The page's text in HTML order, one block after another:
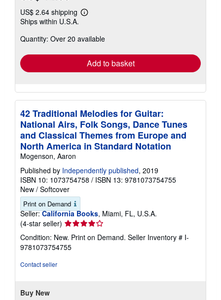
US$ 2.64 shipping
Learn
shipping
Ships within U.S.A.
Quantity: Over 20 available
Add to basket
42 Traditional Melodies for Guitar:
National Airs, Folk Songs, Dance Tunes
and Classical Themes from Europe and
North America in Standard Notation
Mogenson, Aaron
Published by Independently published, 2019
ISBN 10: 1073754758 / ISBN 13: 9781073754755
New / Softcover
Print on Demand
Seller: California Books, Miami, FL, U.S.A.
(4-star seller) Seller
rating
4
out
Condition: New. Print on Demand. Seller Inventory # I-
9781073754755
Contact seller
Buy New